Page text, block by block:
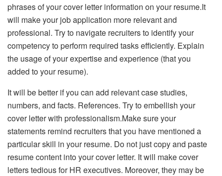
phrases of your cover letter information on your resume.It
will make your job application more relevant and
professional. Try to navigate recruiters to identify your
competency to perform required tasks efficiently. Explain
the usage of your expertise and experience (that you
added to your resume).
It will be better if you can add relevant case studies,
numbers, and facts. References. Try to embellish your
cover letter with professionalism.Make sure your
statements remind recruiters that you have mentioned a
particular skill in your resume. Do not just copy and paste
resume content into your cover letter. It will make cover
letters tedious for HR executives. Moreover, they may be